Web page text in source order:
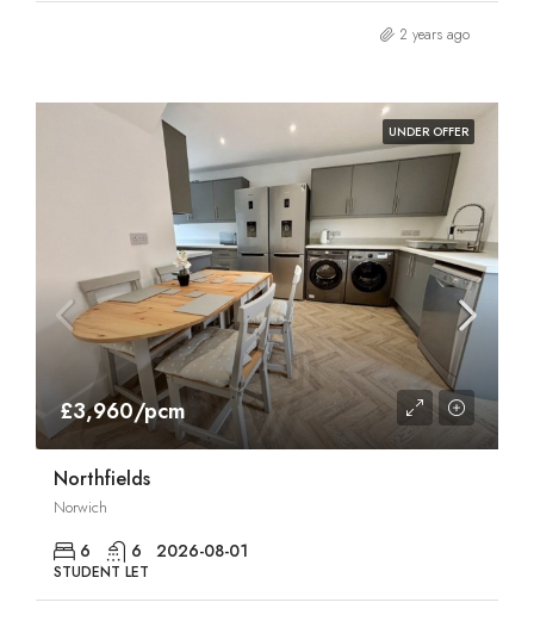
2 years ago
UNDER OFFER
£3,960/pcm
Northfields
Norwich
6 6 2026-08-01
STUDENT LET